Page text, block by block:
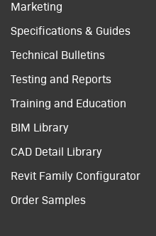
Marketing
Specifications & Guides
Technical Bulletins
Testing and Reports
Training and Education
BIM Library
CAD Detail Library
Revit Family Configurator
Order Samples